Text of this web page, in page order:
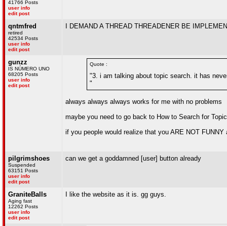
41766 Posts
user info
edit post
qntmfred
retired
42534 Posts
user info
edit post
I DEMAND A THREAD THREADENER BE
gunzz
IS NÚMERO UNO
68205 Posts
user info
edit post
Quote :
"3. i am talking about topic search. it has
"
always always always works for me with no problems
maybe you need to go back to How to Search for
if you people would realize that you ARE NOT
pilgrimshoes
Suspended
63151 Posts
user info
edit post
can we get a goddamned [user] button already
GraniteBalls
Aging fast
12262 Posts
user info
edit post
I like the website as it is. gg guys.